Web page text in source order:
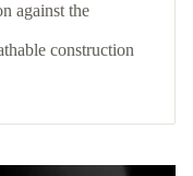
against the
construction